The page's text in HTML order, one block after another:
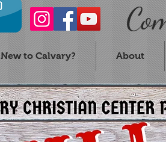
New to Calvary? About